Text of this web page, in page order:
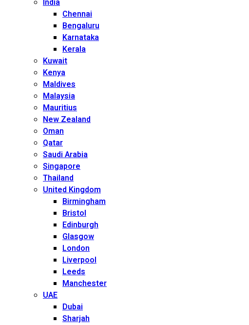
India
Chennai
Bengaluru
Karnataka
Kerala
Kuwait
Kenya
Maldives
Malaysia
Mauritius
New Zealand
Oman
Qatar
Saudi Arabia
Singapore
Thailand
United Kingdom
Birmingham
Bristol
Edinburgh
Glasgow
London
Liverpool
Leeds
Manchester
UAE
Dubai
Sharjah